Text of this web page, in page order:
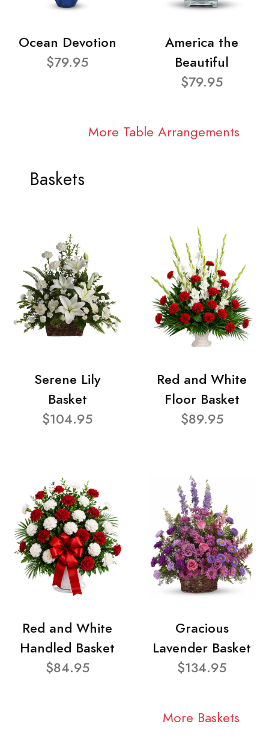
Ocean Devotion
$79.95
America the
Beautiful
$79.95
More Table Arrangements
Baskets
Serene Lily
Basket
$104.95
Red and White
Floor Basket
$89.95
Red and White
Handled Basket
$84.95
Gracious
Lavender Basket
$134.95
More Baskets